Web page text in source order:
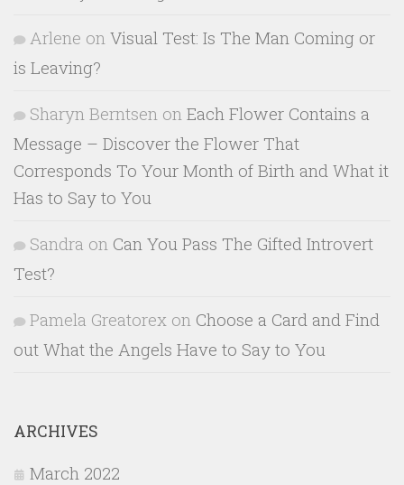
Arlene on Visual Test: Is The Man Coming or
is Leaving?
Sharyn Berntsen on Each Flower Contains a
Message – Discover the Flower That
Corresponds To Your Month of Birth and What it
Has to Say to You
Sandra on Can You Pass The Gifted Introvert
Test?
Pamela Greatorex on Choose a Card and Find
out What the Angels Have to Say to You
ARCHIVES
March 2022